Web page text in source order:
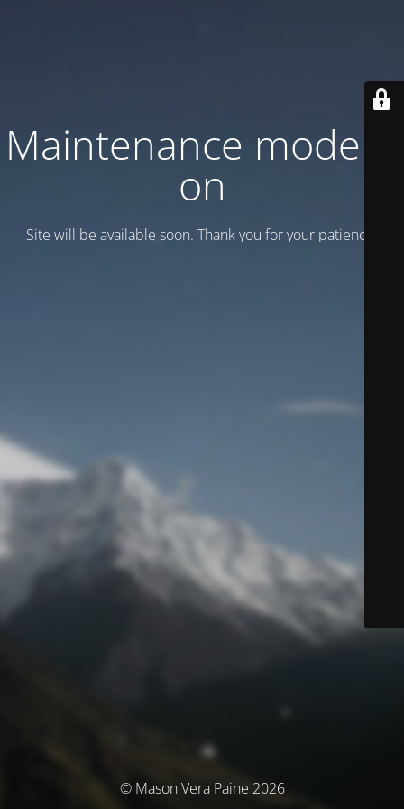
Maintenance mode is
on
Site will be available soon. Thank you for your patience!
© Mason Vera Paine 2026